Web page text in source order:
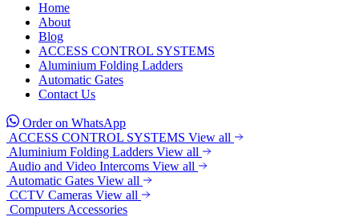
Home
About
Blog
ACCESS CONTROL SYSTEMS
Aluminium Folding Ladders
Automatic Gates
Contact Us
Order on WhatsApp
ACCESS CONTROL SYSTEMS View all
Aluminium Folding Ladders View all
Audio and Video Intercoms View all
Automatic Gates View all
CCTV Cameras View all
Computers Accessories